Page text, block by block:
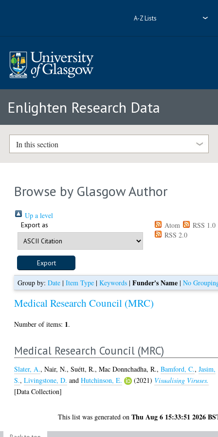
A-Z Lists
Enlighten Research Data
In this section
Browse by Glasgow Author
Up a level
Export as Atom
RSS 1.0
RSS 2.0
Group by: Date| Item Type| Keywords| Funder's Name| No
Medical Research Council (MRC)
Number of items: 1.
Medical Research Council (MRC)
Slater, A.,Nair, N.,Suétt, R.,Mac Donnchadha, R.,Bamford, C.,Jasim,
S.,Livingstone, D. andHutchinson, E. (2021) Visualising Viruses.
[Data Collection]
This list was generated onThu Aug 6 15:33:51 2026